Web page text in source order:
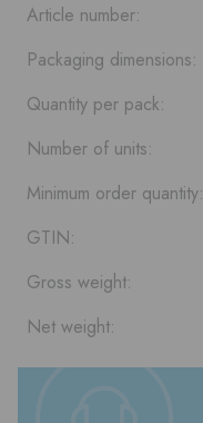
Article number:
Packaging dimensions:
Quantity per pack:
Number of units:
Minimum order quantity:
GTIN:
Gross weight:
Net weight: